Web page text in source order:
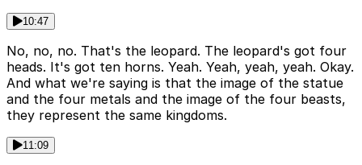
10:47
No, no, no. That's the leopard. The leopard's got four
heads. It's got ten horns. Yeah. Yeah, yeah, yeah. Okay.
And what we're saying is that the image of the statue
and the four metals and the image of the four beasts,
they represent the same kingdoms.
11:09